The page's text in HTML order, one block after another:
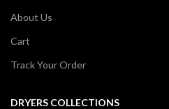
About Us
Cart
Track Your Order
DRYERS COLLECTIONS